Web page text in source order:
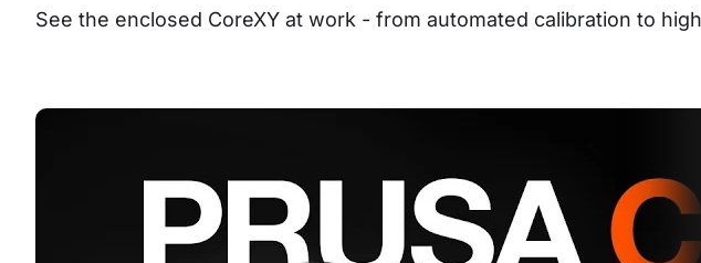
See the enclosed CoreXY at work - from automated calibration to